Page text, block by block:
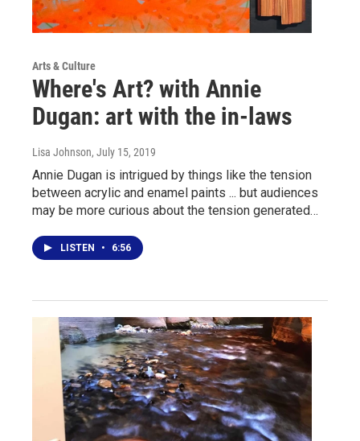
Arts & Culture
Where's Art? with Annie
Dugan: art with the in-laws
Lisa Johnson, July 15, 2019
Annie Dugan is intrigued by things like the tension
between acrylic and enamel paints ... but audiences
may be more curious about the tension generated…
LISTEN • 6:56